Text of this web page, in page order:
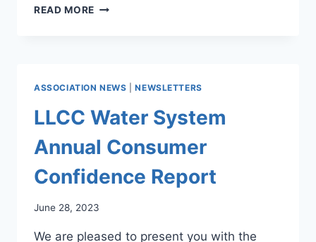
READ MORE LLCC
ASSOCIATION NEWS |NEWSLETTERS
LLCC Water System
Annual Consumer
Confidence Report
June 28, 2023
We are pleased to present you with the